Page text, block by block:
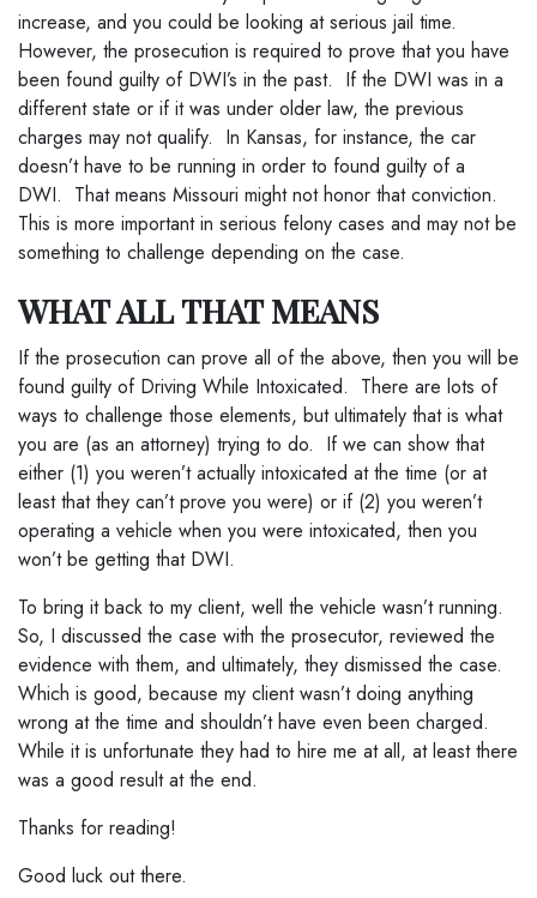
increase, and you could be looking at serious jail time.
However, the prosecution is required to prove that you have
been found guilty of DWI’s in the past. If the DWI was in a
different state or if it was under older law, the previous
charges may not qualify. In Kansas, for instance, the car
doesn’t have to be running in order to found guilty of a
DWI. That means Missouri might not honor that conviction.
This is more important in serious felony cases and may not be
something to challenge depending on the case.
WHAT ALL THAT MEANS
If the prosecution can prove all of the above, then you will be
found guilty of Driving While Intoxicated. There are lots of
ways to challenge those elements, but ultimately that is what
you are (as an attorney) trying to do. If we can show that
either (1) you weren’t actually intoxicated at the time (or at
least that they can’t prove you were) or if (2) you weren’t
operating a vehicle when you were intoxicated, then you
won’t be getting that DWI.
To bring it back to my client, well the vehicle wasn’t running.
So, I discussed the case with the prosecutor, reviewed the
evidence with them, and ultimately, they dismissed the case.
Which is good, because my client wasn’t doing anything
wrong at the time and shouldn’t have even been charged.
While it is unfortunate they had to hire me at all, at least there
was a good result at the end.
Thanks for reading!
Good luck out there.